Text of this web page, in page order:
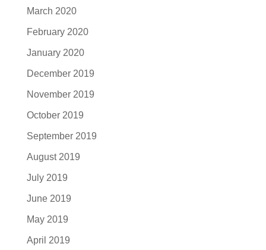
March 2020
February 2020
January 2020
December 2019
November 2019
October 2019
September 2019
August 2019
July 2019
June 2019
May 2019
April 2019